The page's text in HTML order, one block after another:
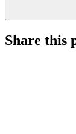
Share this